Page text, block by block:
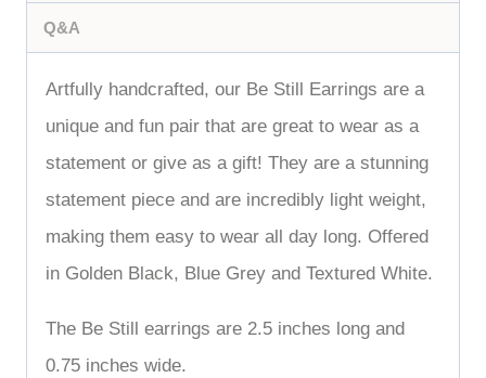
Q&A
Artfully handcrafted, our Be Still Earrings are a
unique and fun pair that are great to wear as a
statement or give as a gift! They are a stunning
statement piece and are incredibly light weight,
making them easy to wear all day long. Offered
in Golden Black, Blue Grey and Textured White.
The Be Still earrings are 2.5 inches long and
0.75 inches wide.